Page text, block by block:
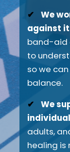
✔
We
against
band-aid
to
so we
balance.
✔
We
adults,
healing is